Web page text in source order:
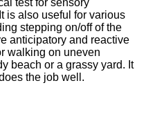
is also useful for various
stepping on/off of the
anticipatory and reactive
walking on uneven
beach or a grassy yard. It
the job well.